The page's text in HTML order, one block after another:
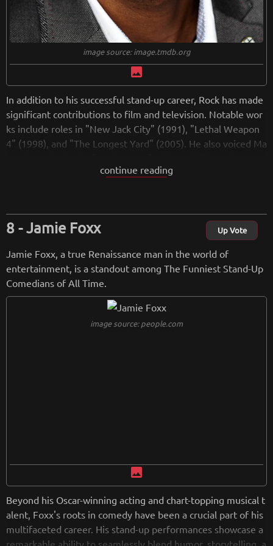
image source: image.tmdb.org
image
In addition to his successful stand-up career, Rock has made
significant contributions to film and television. Notable wor
ks include roles in "New Jack City" (1991), "Lethal Weapon
4" (1998), and "The Longest Yard" (2005). He also voiced Ma
Rock created and hosted the Emmy Award-winning "Chris R
Chris" (2005-2009), based on his childhood experiences, rec
eived acclaim for its humor and storytelling.
ed the Academy Awards in 2005 and 2016, infusing the pres
tigious event with his comedic style. Known for addressing r
acial issues, relationships, and societal topics in his comedy,
Rock's ability to blend humor with insightful commentary ha
s solidified his place as a prominent figure in the entertainm
continue reading
Jamie Foxx Up Vote
Jamie Foxx, a true Renaissance man in the world of
entertainment, is a standout among The Funniest Stand-Up
Comedians of All Time.
image source: people.com
image
Beyond his Oscar-winning acting and chart-topping musical t
alent, Foxx's roots in comedy have been a crucial part of his
multifaceted career. His stand-up performances showcase a
remarkable ability to seamlessly blend humor, storytelling, a